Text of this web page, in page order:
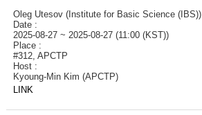
Oleg Utesov (Institute for Basic Science (IBS))
Date :
2025-08-27 ~ 2025-08-27 (11:00 (KST))
Place :
#312, APCTP
Host :
Kyoung-Min Kim (APCTP)
LINK